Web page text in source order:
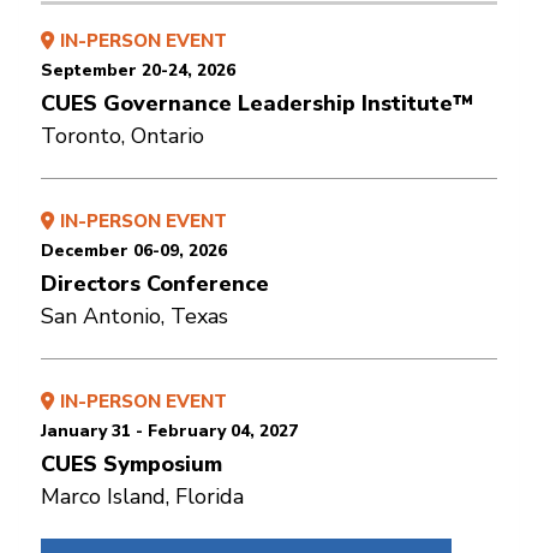
IN-PERSON EVENT
September 20-24, 2026
CUES Governance Leadership Institute™
Toronto, Ontario
IN-PERSON EVENT
December 06-09, 2026
Directors Conference
San Antonio, Texas
IN-PERSON EVENT
January 31 - February 04, 2027
CUES Symposium
Marco Island, Florida